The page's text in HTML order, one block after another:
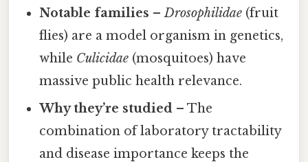
Notable families –Drosophilidae (fruit
flies) are a model organism in genetics,
while Culicidae (mosquitoes) have
massive public health relevance.
Why they’re studied – The
combination of laboratory tractability
and disease importance keeps the